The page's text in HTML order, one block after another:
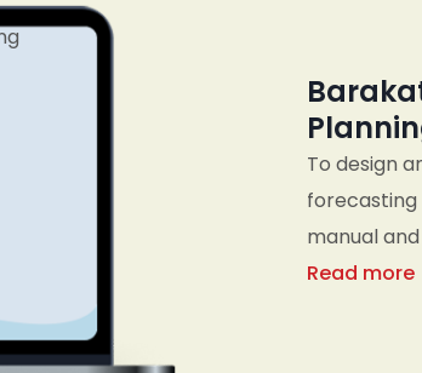
To design
manual
business
Read more